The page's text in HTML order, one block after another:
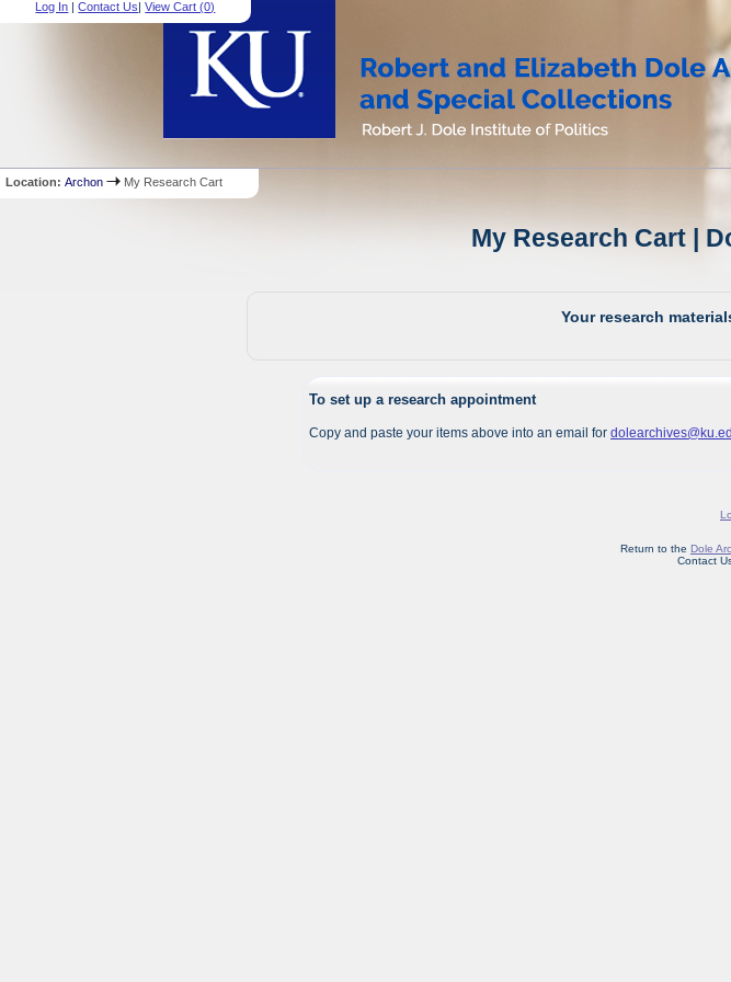
Log In |Contact Us|View Cart (0)
Location:Archon My Research Cart
My Research Cart |
Your research
To set up a research appointment
Copy and paste your items above into an email for
Return to the Dole
Contact